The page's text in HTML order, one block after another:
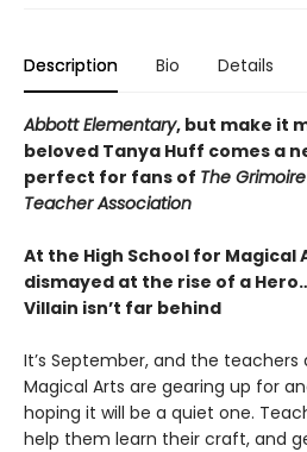
Description Bio Details
Abbott Elementary, but make it
beloved Tanya Huff comes a
perfect for fans of The
Teacher Association
At the High School for
dismayed at the rise of a
Villain isn’t far behind
It’s September, and the
Magical Arts are gearing up for
hoping it will be a quiet one.
help them learn their craft, and